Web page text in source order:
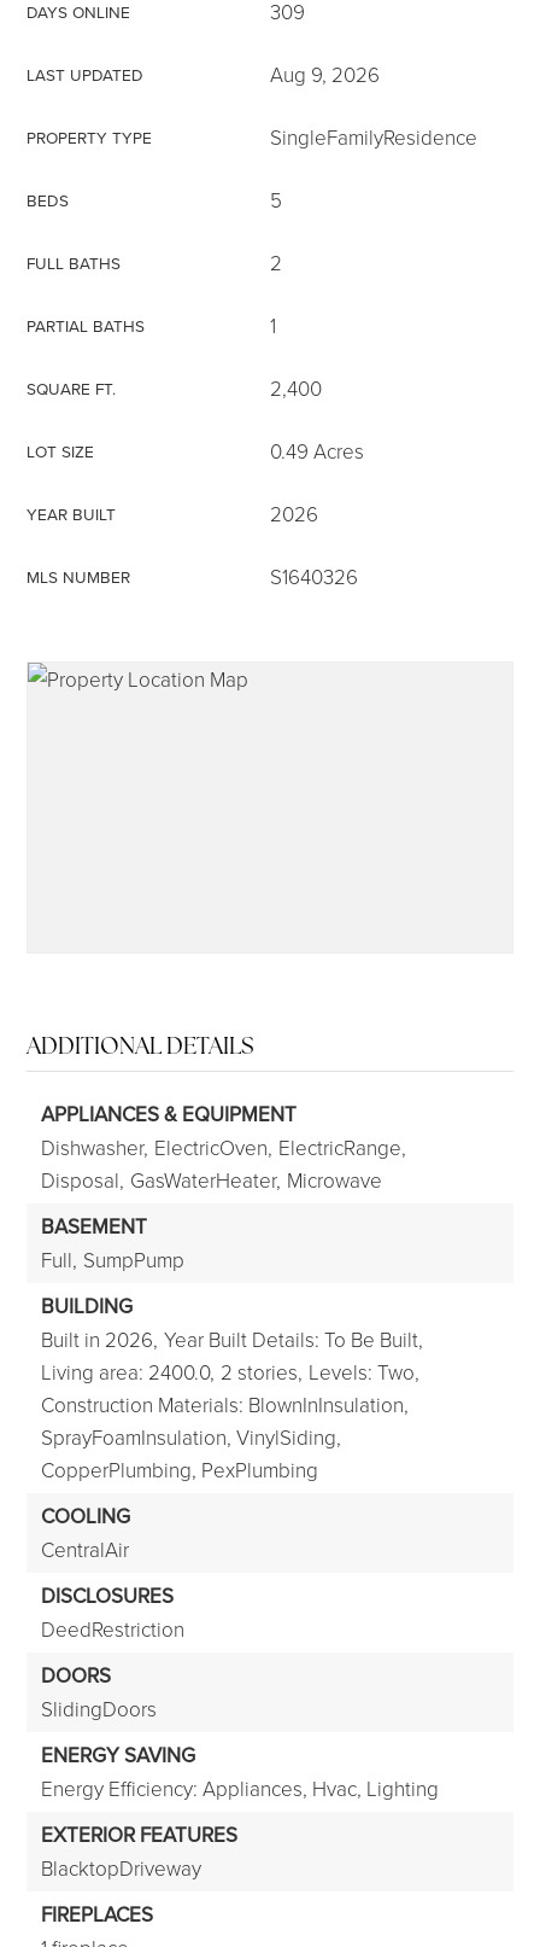
315-350-0571
DAYS ONLINE 309
LAST UPDATED Aug 9, 2026
PROPERTY TYPE SingleFamilyResidence
BEDS 5
FULL BATHS 2
PARTIAL BATHS 1
SQUARE FT. 2,400
LOT SIZE 0.49 Acres
YEAR BUILT 2026
MLS NUMBER S1640326
ADDITIONAL DETAILS
APPLIANCES & EQUIPMENT
Dishwasher, ElectricOven, ElectricRange,
Disposal, GasWaterHeater, Microwave
BASEMENT
Full, SumpPump
BUILDING
Built in 2026, Year Built Details: To Be Built,
Living area: 2400.0, 2 stories, Levels: Two,
Construction Materials: BlownInInsulation,
SprayFoamInsulation, VinylSiding,
CopperPlumbing, PexPlumbing
COOLING
CentralAir
DISCLOSURES
DeedRestriction
DOORS
SlidingDoors
ENERGY SAVING
Energy Efficiency: Appliances, Hvac, Lighting
EXTERIOR FEATURES
BlacktopDriveway
FIREPLACES